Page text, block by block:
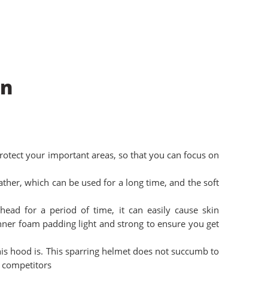
your important areas, so that you can focus on
which can be used for a long time, and the soft
for a period of time, it can easily cause skin
foam padding light and strong to ensure you get
hood is. This sparring helmet does not succumb to
competitors